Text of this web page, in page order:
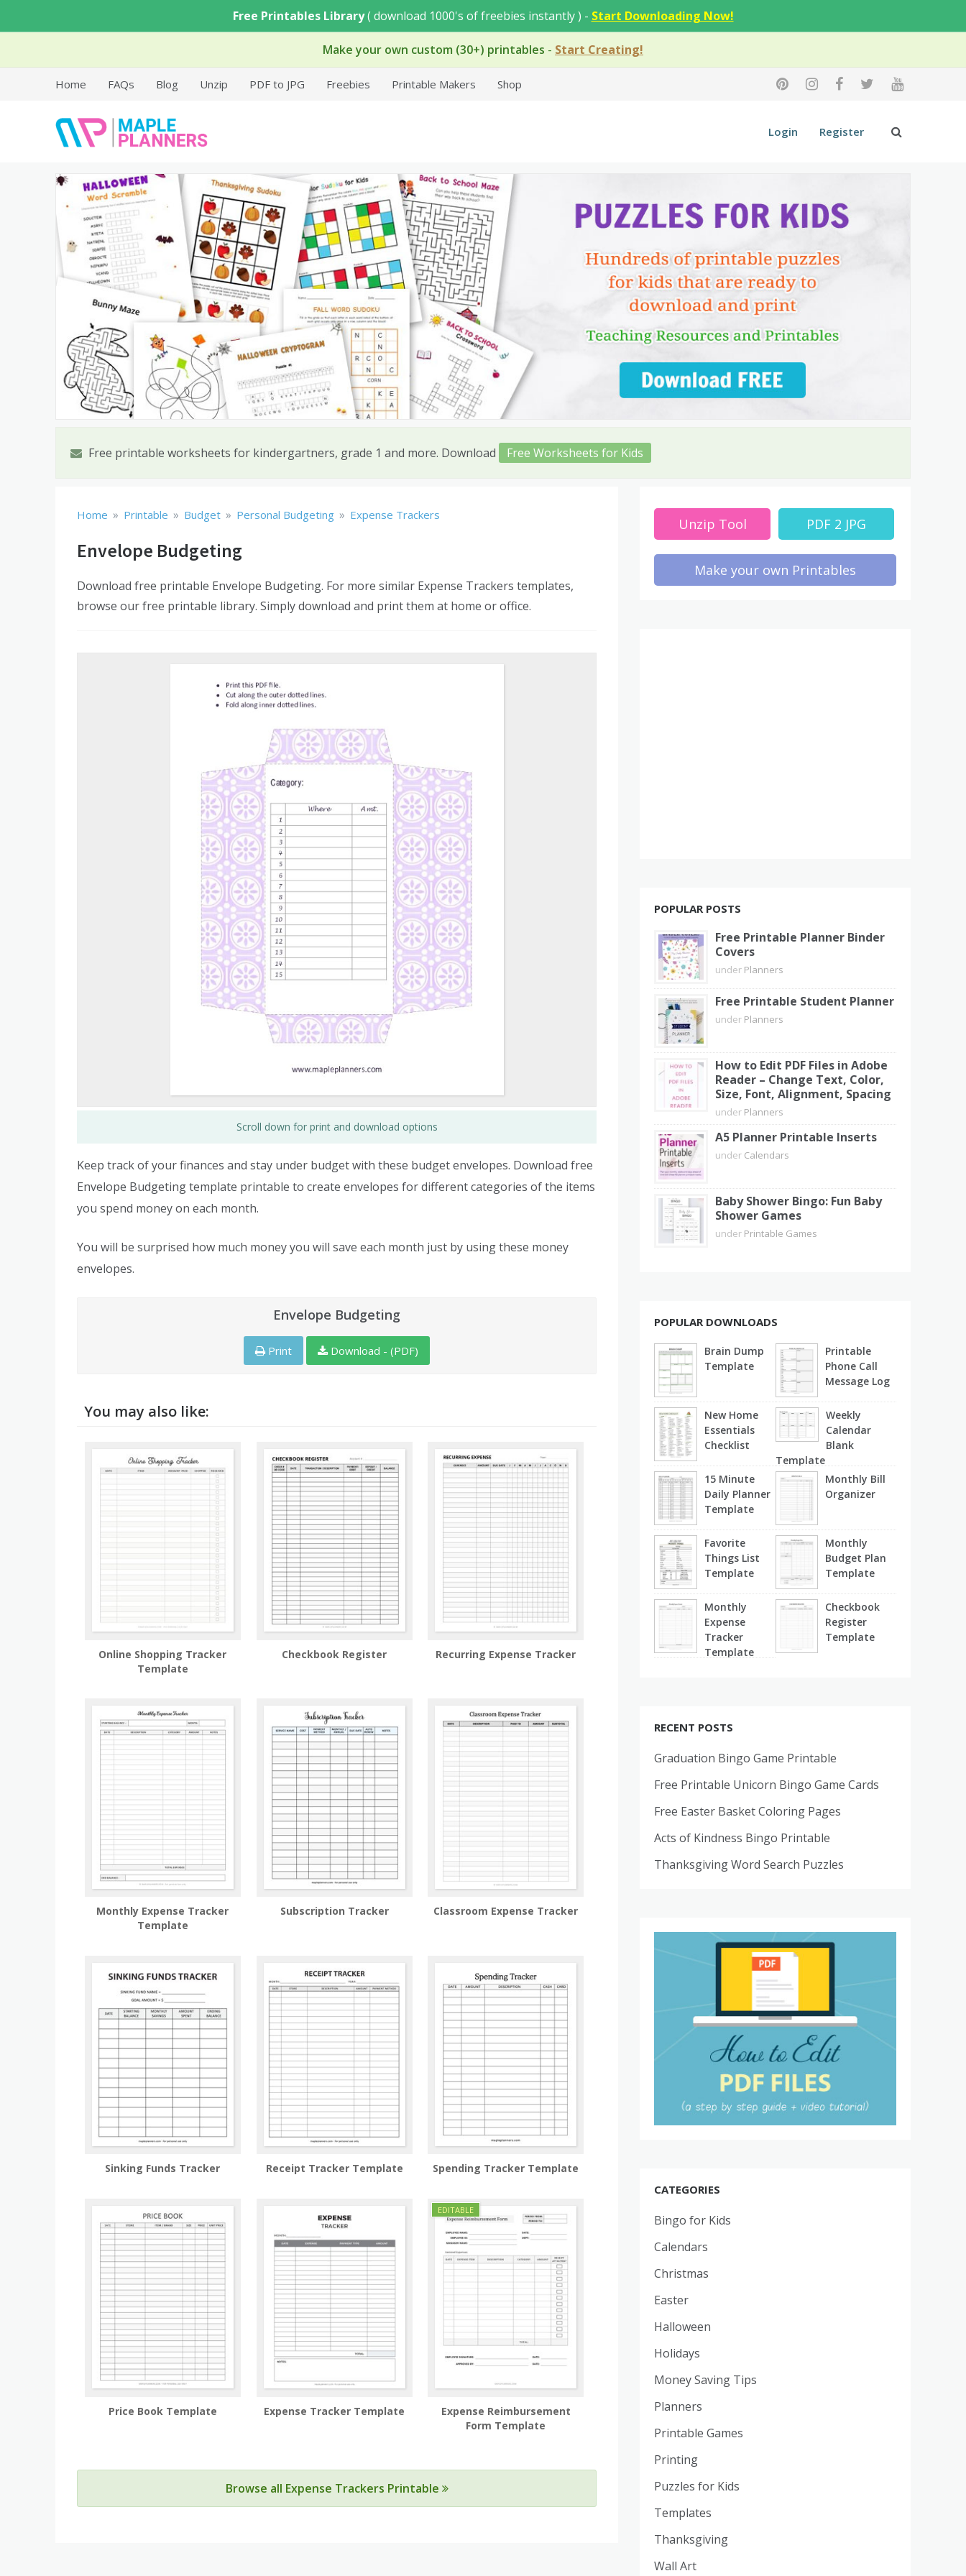
content
Free Printables Library( download 1000's of freebies instantly ) - Start Downloading Now!
Make your own custom (30+) printables - Start Creating!
Home FAQs Blog Unzip PDF to JPG Freebies Printable Makers Shop
Free Printable Templates
Login Register
Free printable worksheets for kindergartners, grade 1 and more. Download Free Worksheets for Kids
Home » Printable » Budget » Personal Budgeting » Expense Trackers
Envelope Budgeting
Download free printable Envelope Budgeting. For more similar Expense Trackers templates,
browse our free printable library. Simply download and print them at home or office.
Scroll down for print and download options
Keep track of your finances and stay under budget with these budget envelopes. Download free
Envelope Budgeting template printable to create envelopes for different categories of the items
you spend money on each month.
You will be surprised how much money you will save each month just by using these money
envelopes.
Envelope Budgeting
Print Download - (PDF)
You may also like:
Online Shopping Tracker
Template
Checkbook Register Recurring Expense Tracker
Monthly Expense Tracker
Template
Subscription Tracker Classroom Expense Tracker
Sinking Funds Tracker Receipt Tracker Template Spending Tracker Template
Price Book Template Expense Tracker Template
Expense Reimbursement
Form Template
Browse all Expense Trackers Printable
Unzip Tool PDF 2 JPG
Make your own Printables
POPULAR POSTS
Free Printable Planner Binder
Covers
under Planners
Free Printable Student Planner
under Planners
How to Edit PDF Files in Adobe
Reader – Change Text, Color,
Size, Font, Alignment, Spacing
under Planners
A5 Planner Printable Inserts
under Calendars
Baby Shower Bingo: Fun Baby
Shower Games
under Printable Games
POPULAR DOWNLOADS
Brain Dump
Template
Printable
Phone Call
Message Log
New Home
Essentials
Checklist
Weekly
Calendar
Blank
Template
15 Minute
Daily Planner
Template
Monthly Bill
Organizer
Favorite
Things List
Template
Monthly
Budget Plan
Template
Monthly
Expense
Tracker
Template
Checkbook
Register
Template
RECENT POSTS
Graduation Bingo Game Printable
Free Printable Unicorn Bingo Game Cards
Free Easter Basket Coloring Pages
Acts of Kindness Bingo Printable
Thanksgiving Word Search Puzzles
CATEGORIES
Bingo for Kids
Calendars
Christmas
Easter
Halloween
Holidays
Money Saving Tips
Planners
Printable Games
Printing
Puzzles for Kids
Templates
Thanksgiving
Wall Art